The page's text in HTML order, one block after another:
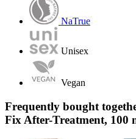
NaTrue
Unisex
Vegan
Frequently bought
Fix After-Treatment, 100